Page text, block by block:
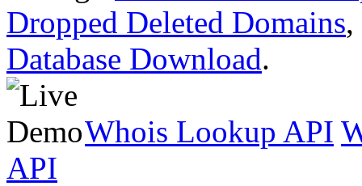
Dropped Deleted Domains,
Database Download.
Whois Lookup API
API